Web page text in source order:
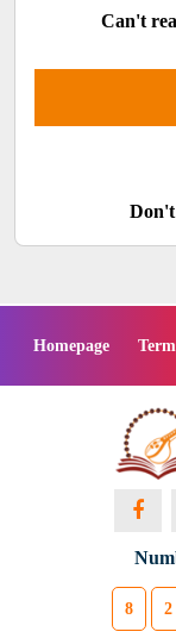
Can't
Don't
Homepage
8 2